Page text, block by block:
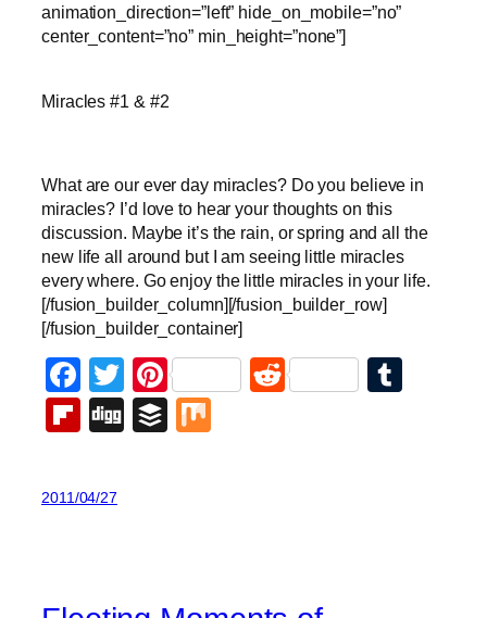
animation_direction=”left” hide_on_mobile=”no”
center_content=”no” min_height=”none”]
Miracles #1 & #2
What are our ever day miracles? Do you believe in
miracles? I’d love to hear your thoughts on this
discussion. Maybe it’s the rain, or spring and all the
new life all around but I am seeing little miracles
every where. Go enjoy the little miracles in your life.
[/fusion_builder_column][/fusion_builder_row]
[/fusion_builder_container]
Facebook
Twitter
PinterestReddit
Flipboard
DiggBuffer
2011/04/27